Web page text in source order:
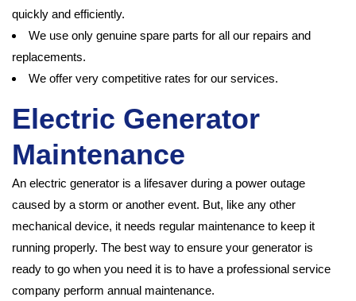
quickly and efficiently.
We use only genuine spare parts for all our repairs and
replacements.
We offer very competitive rates for our services.
Electric Generator
Maintenance
An electric generator is a lifesaver during a power outage
caused by a storm or another event. But, like any other
mechanical device, it needs regular maintenance to keep it
running properly. The best way to ensure your generator is
ready to go when you need it is to have a professional service
company perform annual maintenance.